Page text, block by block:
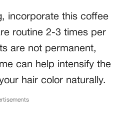
incorporate this coffee
routine 2-3 times per
are not permanent,
can help intensify the
hair color naturally.